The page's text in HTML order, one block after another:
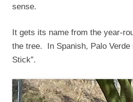
sense.
It gets its name from the year-
the tree. In Spanish, Palo Verde
Stick”.